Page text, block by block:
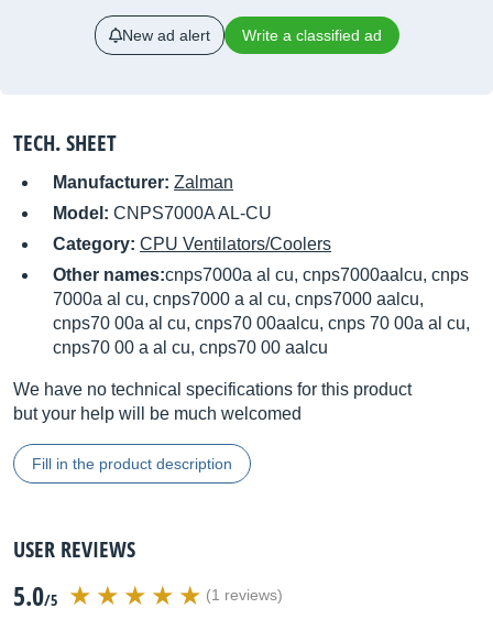
New ad alert Write a classified ad
TECH. SHEET
Manufacturer: Zalman
Model: CNPS7000A AL-CU
Category: CPU Ventilators/Coolers
Other names:cnps7000a al cu, cnps7000aalcu, cnps
7000a al cu, cnps7000 a al cu, cnps7000 aalcu,
cnps70 00a al cu, cnps70 00aalcu, cnps 70 00a al cu,
cnps70 00 a al cu, cnps70 00 aalcu
We have no technical specifications for this product
but your help will be much welcomed
Fill in the product description
USER REVIEWS
5.0/5 (1 reviews)